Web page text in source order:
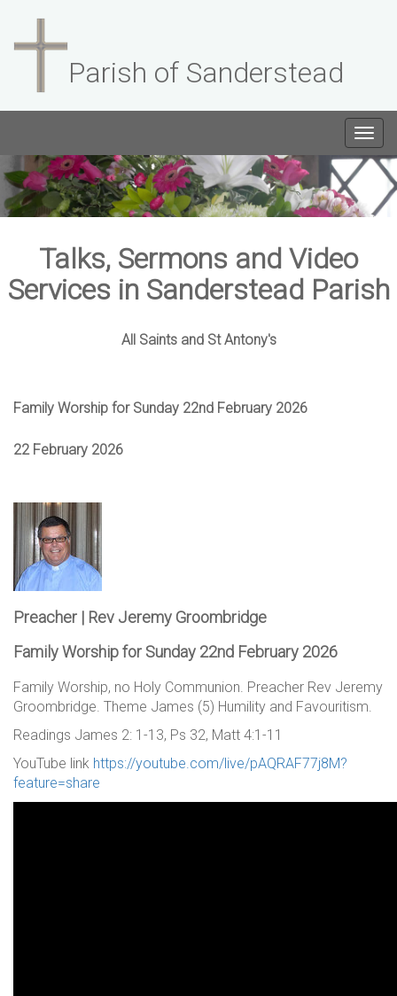
Parish of Sanderstead
Talks, Sermons and Video
Services in Sanderstead Parish
All Saints and St Antony's
Family Worship for Sunday 22nd February 2026
22 February 2026
Preacher | Rev Jeremy Groombridge
Family Worship for Sunday 22nd February 2026
Family Worship, no Holy Communion. Preacher Rev Jeremy
Groombridge. Theme James (5) Humility and Favouritism.
Readings James 2: 1-13, Ps 32, Matt 4:1-11
YouTube link https://youtube.com/live/pAQRAF77j8M?
feature=share